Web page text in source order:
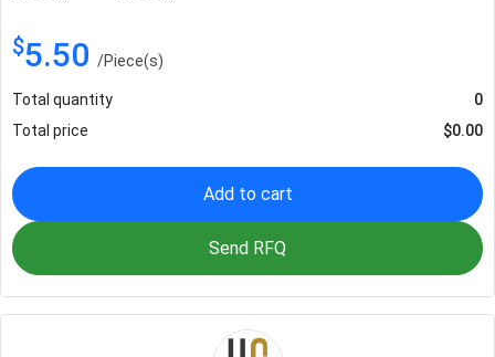
$5.50 /Piece(s)
Total quantity
0
Total price
$0.00
Add to cart
Send RFQ